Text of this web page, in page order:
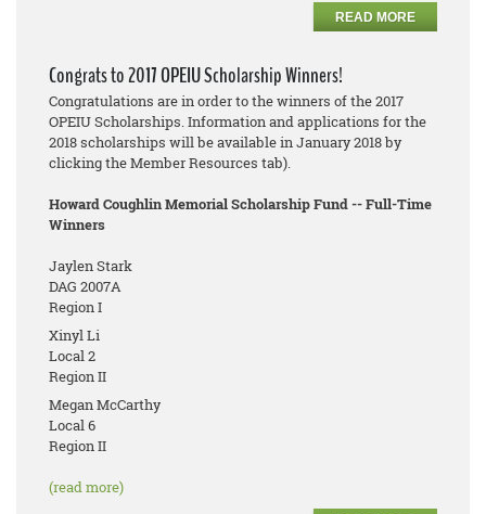
READ MORE
Congrats to 2017 OPEIU Scholarship Winners!
Congratulations are in order to the winners of the 2017
OPEIU Scholarships. Information and applications for the
2018 scholarships will be available in January 2018 by
clicking the Member Resources tab).
Howard Coughlin Memorial Scholarship Fund -- Full-Time
Winners
Jaylen Stark
DAG 2007A
Region I
Xinyl Li
Local 2
Region II
Megan McCarthy
Local 6
Region II
(read more)